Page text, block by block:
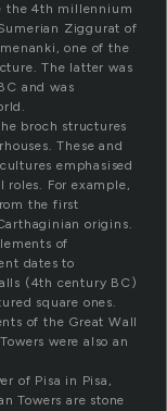
the 4th millennium
Ziggurat of
one of the
The latter was
and was
broch structures
These and
emphasised
For example,
the first
origins.
of
dates to
(4th century BC)
square ones.
of the Great Wall
were also an
of Pisa in Pisa,
Towers are stone